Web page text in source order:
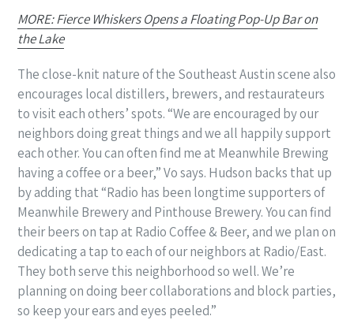
MORE: Fierce Whiskers Opens a Floating Pop-Up Bar on
the Lake
The close-knit nature of the Southeast Austin scene also
encourages local distillers, brewers, and restaurateurs
to visit each others’ spots. “We are encouraged by our
neighbors doing great things and we all happily support
each other. You can often find me at Meanwhile Brewing
having a coffee or a beer,” Vo says. Hudson backs that up
by adding that “Radio has been longtime supporters of
Meanwhile Brewery and Pinthouse Brewery. You can find
their beers on tap at Radio Coffee & Beer, and we plan on
dedicating a tap to each of our neighbors at Radio/East.
They both serve this neighborhood so well. We’re
planning on doing beer collaborations and block parties,
so keep your ears and eyes peeled.”